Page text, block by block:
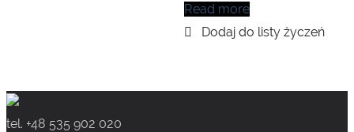
Read more
tel. +48 535 902 020